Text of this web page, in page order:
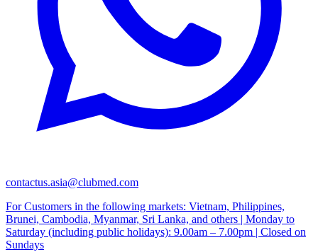
contactus.asia@clubmed.com
For Customers in the following markets: Vietnam, Philippines,
Brunei, Cambodia, Myanmar, Sri Lanka, and others | Monday to
Saturday (including public holidays): 9.00am – 7.00pm | Closed on
Sundays